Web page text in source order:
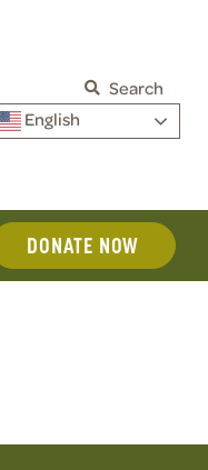
Search
English
DONATE NOW